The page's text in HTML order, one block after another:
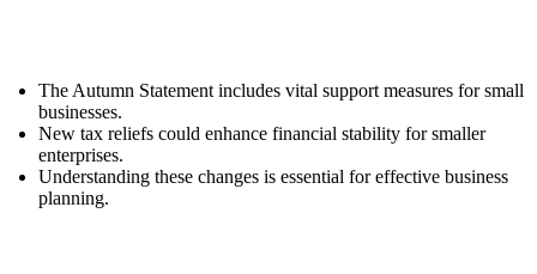
The Autumn Statement includes vital support measures for small
businesses.
New tax reliefs could enhance financial stability for smaller
enterprises.
Understanding these changes is essential for effective business
planning.